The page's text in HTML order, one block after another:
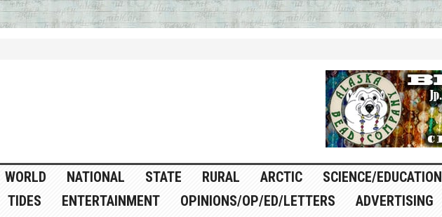
WORLD NATIONAL STATE RURAL ARCTIC SCIENCE/EDUCATION
TIDES ENTERTAINMENT OPINIONS/OP/ED/LETTERS
ADVERTISING